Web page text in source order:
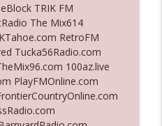
Be So Fantastic
Weren't Exactly
info_outline
TRIK FM
The Mix614
RetroFM
Tucka56Radio.com
100az.live
PlayFMOnline.com